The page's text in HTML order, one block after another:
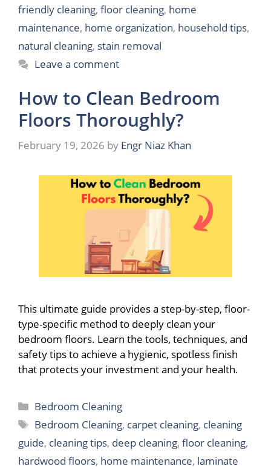
friendly cleaning, floor cleaning, home
maintenance, home organization, household tips,
natural cleaning, stain removal
Leave a comment
How to Clean Bedroom
Floors Thoroughly?
February 19, 2026 by Engr Niaz Khan
This ultimate guide provides a step-by-step, floor-
type-specific method to deeply clean your
bedroom floors. Learn the tools, techniques, and
safety tips to achieve a hygienic, spotless finish
that protects your investment and your health.
Categories
Bedroom Cleaning
Tags
Bedroom Cleaning, carpet cleaning, cleaning
guide, cleaning tips, deep cleaning, floor cleaning,
hardwood floors, home maintenance, laminate